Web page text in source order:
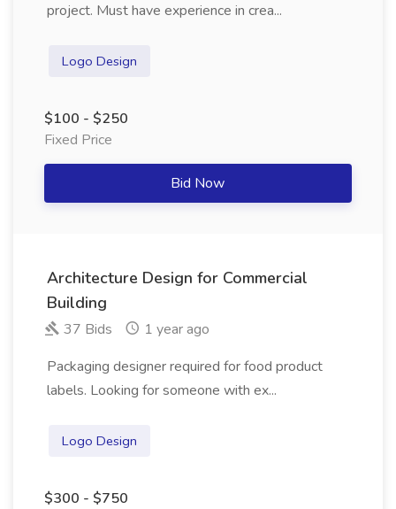
project. Must have experience in crea...
Logo Design
$100 - $250
Fixed Price
Bid Now
Architecture Design for Commercial
Building
37 Bids
1 year ago
Packaging designer required for food product
labels. Looking for someone with ex...
Logo Design
$300 - $750